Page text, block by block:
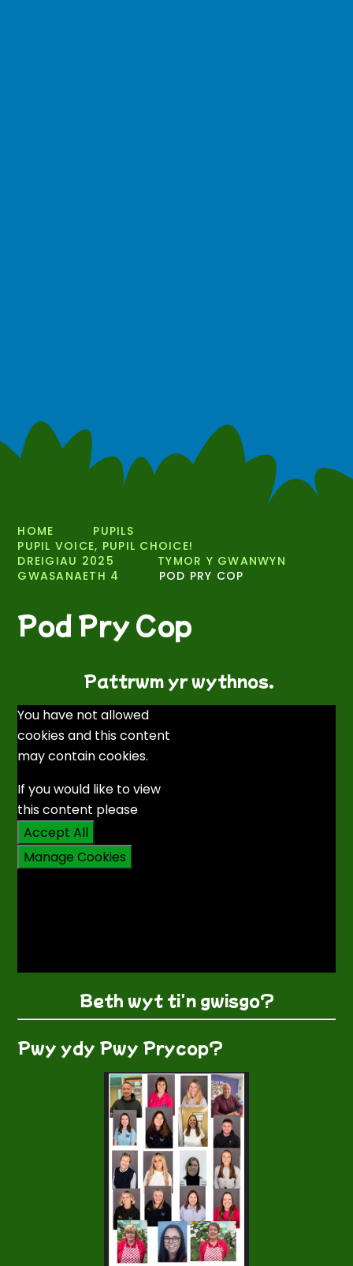
HOME
PUPILS
PUPIL VOICE, PUPIL CHOICE!
DREIGIAU 2025 ​
TYMOR Y GWANWYN
GWASANAETH 4
POD PRY COP
Pod Pry Cop
Pattrwm yr wythnos.
You have not allowed
cookies and this content
may contain cookies.
If you would like to view
this content please
Accept All
Manage Cookies
Beth wyt ti'n gwisgo?
Pwy ydy Pwy Prycop?